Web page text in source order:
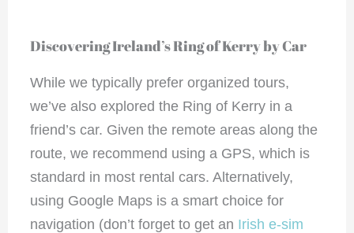
Discovering Ireland’s Ring of Kerry by Car
While we typically prefer organized tours,
we’ve also explored the Ring of Kerry in a
friend’s car. Given the remote areas along the
route, we recommend using a GPS, which is
standard in most rental cars. Alternatively,
using Google Maps is a smart choice for
navigation (don’t forget to get an Irish e-sim